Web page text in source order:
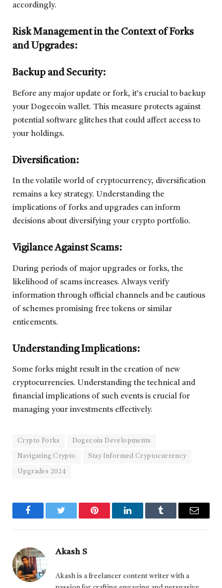
accordingly.
Risk Management in the Context of Forks
and Upgrades:
Backup and Security:
Before any major update or fork, it’s crucial to backup
your Dogecoin wallet. This measure protects against
potential software glitches that could affect access to
your holdings.
Diversification:
In the volatile world of cryptocurrency, diversification
remains a key strategy. Understanding the
implications of forks and upgrades can inform
decisions about diversifying your crypto portfolio.
Vigilance Against Scams:
During periods of major upgrades or forks, the
likelihood of scams increases. Always verify
information through official channels and be cautious
of schemes promising free tokens or similar
enticements.
Understanding Implications:
Some forks might result in the creation of new
cryptocurrencies. Understanding the technical and
financial implications of such events is crucial for
managing your investments effectively.
Crypto Forks Dogecoin Developments
Navigating Crypto Stay Informed Cryptocurrency
Upgrades 2024
FacebookTwitter Pinterest LinkedInTumblr Email
Akash S
Akash is a freelancer content writer with a